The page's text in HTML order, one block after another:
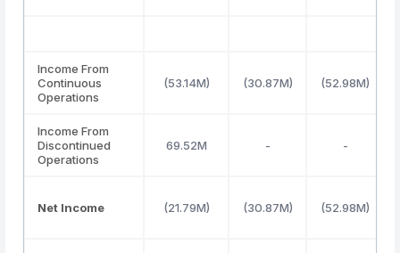
Income From
Continuous
Operations
(53.14M) (30.87M) (52.98M)
Income From
Discontinued
Operations
69.52M - -
Net Income (21.79M) (30.87M) (52.98M)